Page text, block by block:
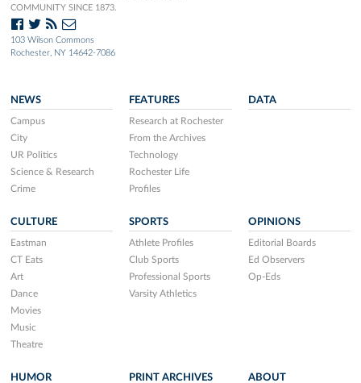
COMMUNITY SINCE 1873.
103 Wilson Commons
Rochester, NY 14642-7086
NEWS
Campus
City
UR Politics
Science & Research
Crime
FEATURES
Research at Rochester
From the Archives
Technology
Rochester Life
Profiles
DATA
CULTURE
Eastman
CT Eats
Art
Dance
Movies
Music
Theatre
SPORTS
Athlete Profiles
Club Sports
Professional Sports
Varsity Athletics
OPINIONS
Editorial Boards
Ed Observers
Op-Eds
HUMOR PRINT ARCHIVES ABOUT